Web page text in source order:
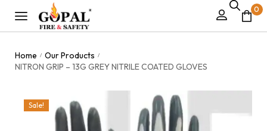
0
Home / Our Products /
NITRON GRIP – 13G GREY NITRILE COATED GLOVES
Sale!